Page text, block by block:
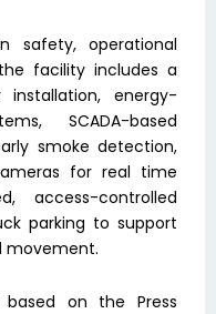
safety, operational
facility includes a
energy-
SCADA-based
smoke detection,
for real time
access-controlled
parking to support
movement.
based on the Press